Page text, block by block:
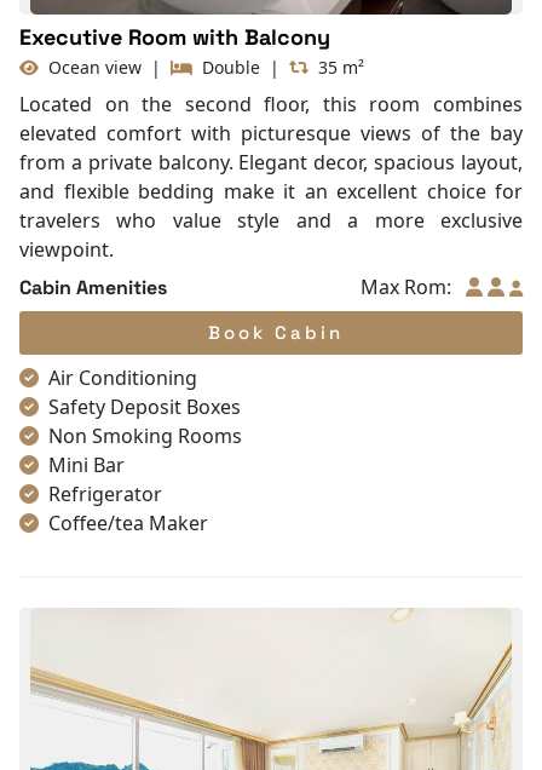
Executive Room with Balcony
Ocean view | Double | 35 m²
Located on the second floor, this room combines
elevated comfort with picturesque views of the bay
from a private balcony. Elegant decor, spacious layout,
and flexible bedding make it an excellent choice for
travelers who value style and a more exclusive
viewpoint.
Cabin Amenities Max Rom:
Book Cabin
Air Conditioning
Safety Deposit Boxes
Non Smoking Rooms
Mini Bar
Refrigerator
Coffee/tea Maker
Desk
Seating Area
In Room Safe
Hair Dryer
Bathtub